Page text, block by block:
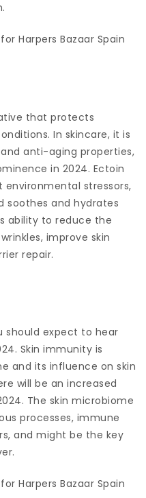
Harpers Bazaar Spain
that protects
In skincare, it is
anti-aging properties,
in 2024. Ectoin
stressors,
soothes and hydrates
ability to reduce the
improve skin
repair.
should expect to hear
Skin immunity is
and its influence on skin
will be an increased
The skin microbiome
processes, immune
and might be the key
Harpers Bazaar Spain